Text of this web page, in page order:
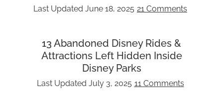
Last Updated June 18, 2025 21 Comments
13 Abandoned Disney Rides &
Attractions Left Hidden Inside
Disney Parks
Last Updated July 3, 2025 11 Comments